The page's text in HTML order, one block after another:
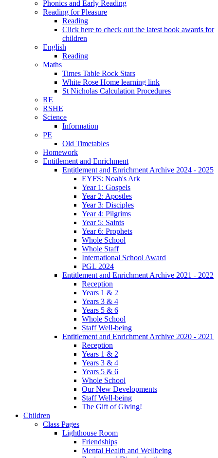
Phonics and Early Reading
Reading for Pleasure
Reading
Click here to check out the latest book awards for
children
English
Reading
Maths
Times Table Rock Stars
White Rose Home learning link
St Nicholas Calculation Procedures
RE
RSHE
Science
Information
PE
Old Timetables
Homework
Entitlement and Enrichment
Entitlement and Enrichment Archive 2024 - 2025
EYFS: Noah's Ark
Year 1: Gospels
Year 2: Apostles
Year 3: Disciples
Year 4: Pilgrims
Year 5: Saints
Year 6: Prophets
Whole School
Whole Staff
International School Award
PGL 2024
Entitlement and Enrichment Archive 2021 - 2022
Reception
Years 1 & 2
Years 3 & 4
Years 5 & 6
Whole School
Staff Well-being
Entitlement and Enrichment Archive 2020 - 2021
Reception
Years 1 & 2
Years 3 & 4
Years 5 & 6
Whole School
Our New Developments
Staff Well-being
The Gift of Giving!
Children
Class Pages
Lighthouse Room
Friendships
Mental Health and Wellbeing